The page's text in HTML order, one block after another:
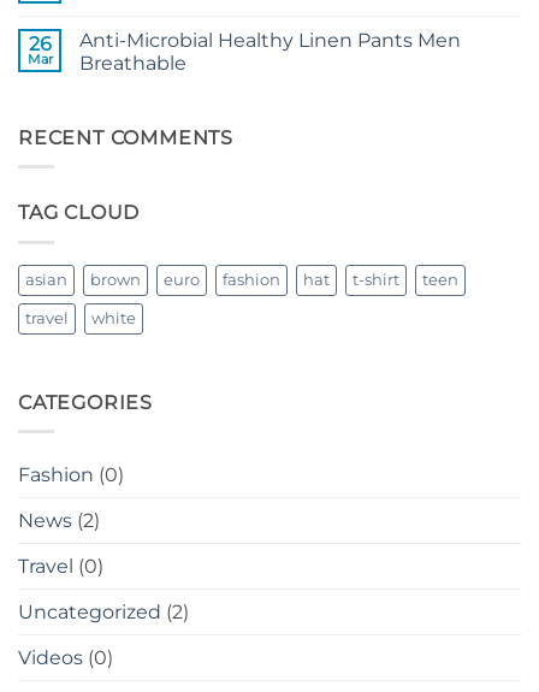
Business
men
formal
26
Mar
Anti-Microbial Healthy Linen Pants Men
Breathable
Anti-
Microbial
Men
RECENT COMMENTS
TAG CLOUD
asian brown euro fashion hat t-shirt teen
travel white
CATEGORIES
Fashion (0)
News (2)
Travel (0)
Uncategorized (2)
Videos (0)